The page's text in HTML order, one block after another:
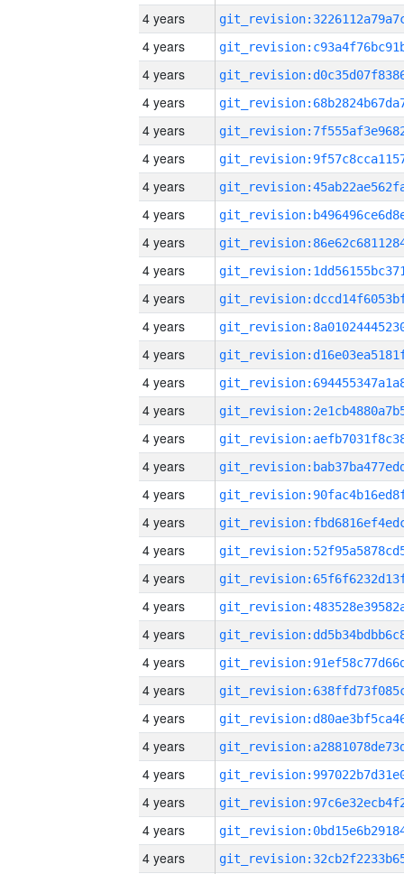
4 years
4 years
4 years
4 years
4 years
4 years
4 years
4 years
4 years
4 years
4 years
4 years
4 years
4 years
4 years
4 years
4 years
4 years
4 years
4 years
4 years
4 years
4 years
4 years
4 years
4 years
4 years
4 years
4 years
4 years
4 years